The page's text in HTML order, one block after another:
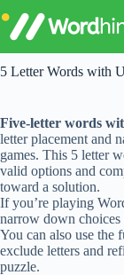
to
content
5 Letter Words with U
Five-letter words
letter placement and
games. This 5 letter
valid options and
toward a solution.
If you’re playing
narrow down choices
You can also use the
exclude letters and
puzzle.